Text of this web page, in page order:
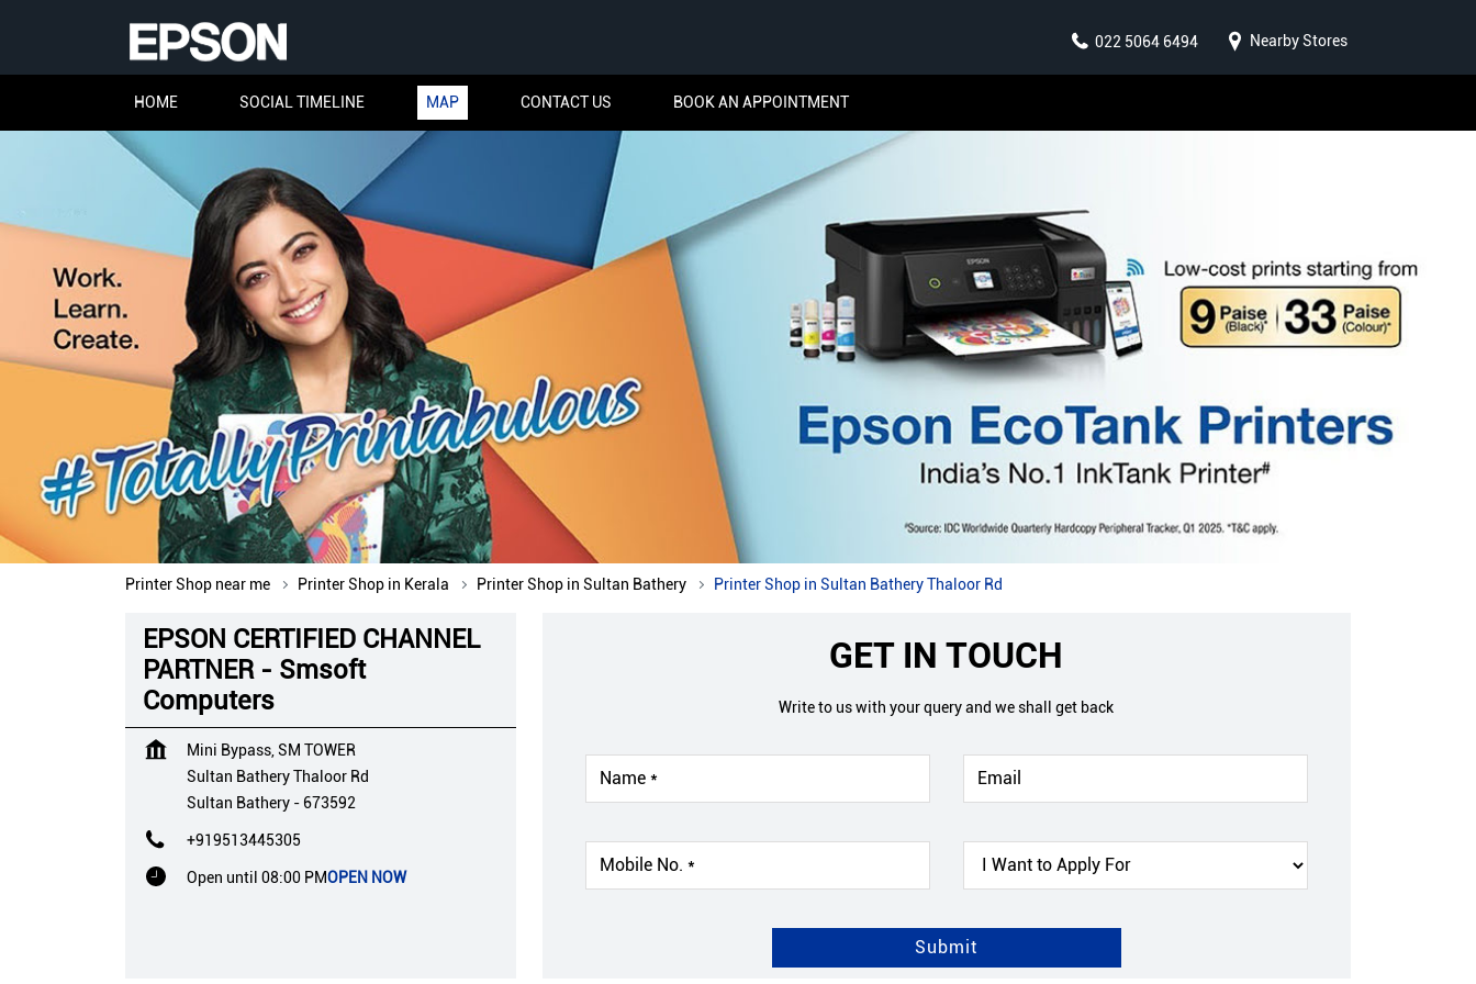
022 5064 6494 Nearby Stores
HOME SOCIAL TIMELINE MAP CONTACT US BOOK AN APPOINTMENT
Printer Shop near me Printer Shop in Kerala Printer Shop in Sultan Bathery Printer Shop in Sultan Bathery Thaloor Rd
EPSON CERTIFIED CHANNEL
PARTNER - Smsoft
Computers
Mini Bypass, SM TOWER
Sultan Bathery Thaloor Rd
Sultan Bathery - 673592
+919513445305
Open until 08:00 PMOPEN NOW
GET IN TOUCH
Write to us with your query and we shall get back